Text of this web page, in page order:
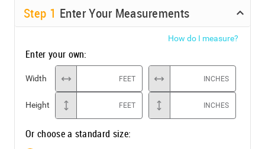
Step 1 Enter Your Measurements
How do I measure?
Enter your own:
Width FEET INCHES
Height FEET INCHES
Or choose a standard size: